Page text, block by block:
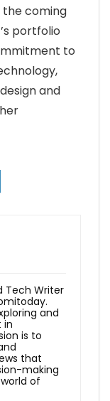
coming
portfolio
to
and
Tech Writer
and
in
is to
that
making
of